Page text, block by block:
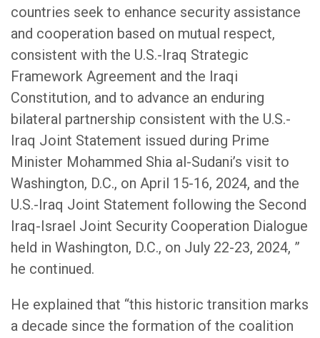
countries seek to enhance security assistance
and cooperation based on mutual respect,
consistent with the U.S.-Iraq Strategic
Framework Agreement and the Iraqi
Constitution, and to advance an enduring
bilateral partnership consistent with the U.S.-
Iraq Joint Statement issued during Prime
Minister Mohammed Shia al-Sudani’s visit to
Washington, D.C., on April 15-16, 2024, and the
U.S.-Iraq Joint Statement following the Second
Iraq-Israel Joint Security Cooperation Dialogue
held in Washington, D.C., on July 22-23, 2024, ”
he continued.
He explained that “this historic transition marks
a decade since the formation of the coalition